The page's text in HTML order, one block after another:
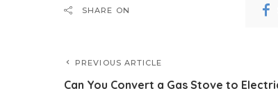
SHARE ON
PREVIOUS ARTICLE
Can You Convert a Gas Stove to